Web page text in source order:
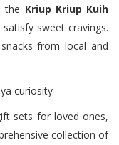
the Kriup Kriup Kuih
sweet cravings.
from local and
sets for loved ones,
collection of